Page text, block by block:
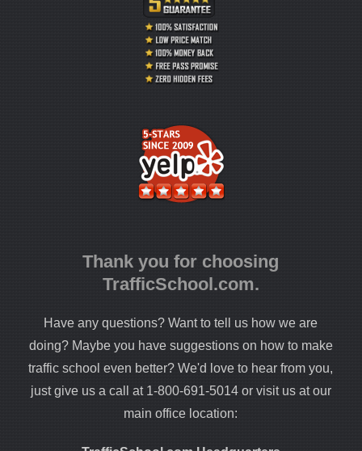
Thank you for choosing
TrafficSchool.com.
Have any questions? Want to tell us how we are
doing? Maybe you have suggestions on how to make
traffic school even better? We'd love to hear from you,
just give us a call at 1-800-691-5014 or visit us at our
main office location: